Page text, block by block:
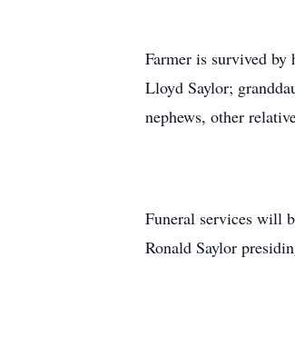
Farmer is survived by
Lloyd Saylor;
nephews, other
Funeral services will
Ronald Saylor